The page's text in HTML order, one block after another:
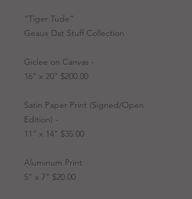
“Tiger Tude”
Geaux Dat Stuff Collection
Giclee on Canvas -
16" x 20" $200.00
Satin Paper Print (Signed/Open
Edition) -
11" x 14" $35.00
Aluminum Print
5" x 7" $20.00